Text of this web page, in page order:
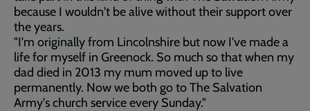
because I wouldn't be alive without their support over
the years.
"I'm originally from Lincolnshire but now I've made a
life for myself in Greenock. So much so that when my
dad died in 2013 my mum moved up to live
permanently. Now we both go to The Salvation
Army's church service every Sunday."